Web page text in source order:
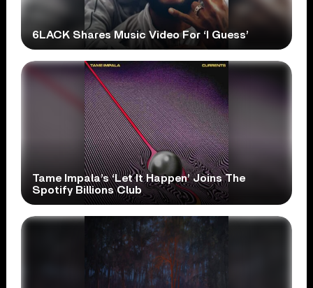
6LACK Shares Music Video For ‘I Guess’
Tame Impala’s ‘Let It Happen’ Joins The
Spotify Billions Club